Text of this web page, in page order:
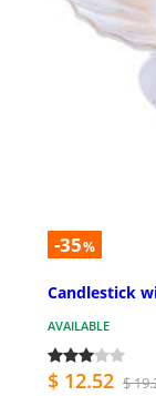
-35%
Candlestick
AVAILABLE
$ 12.52 $